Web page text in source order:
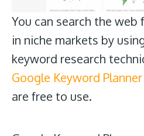
You can search the
in niche markets by
keyword research
Google Keyword Planner
are free to use.